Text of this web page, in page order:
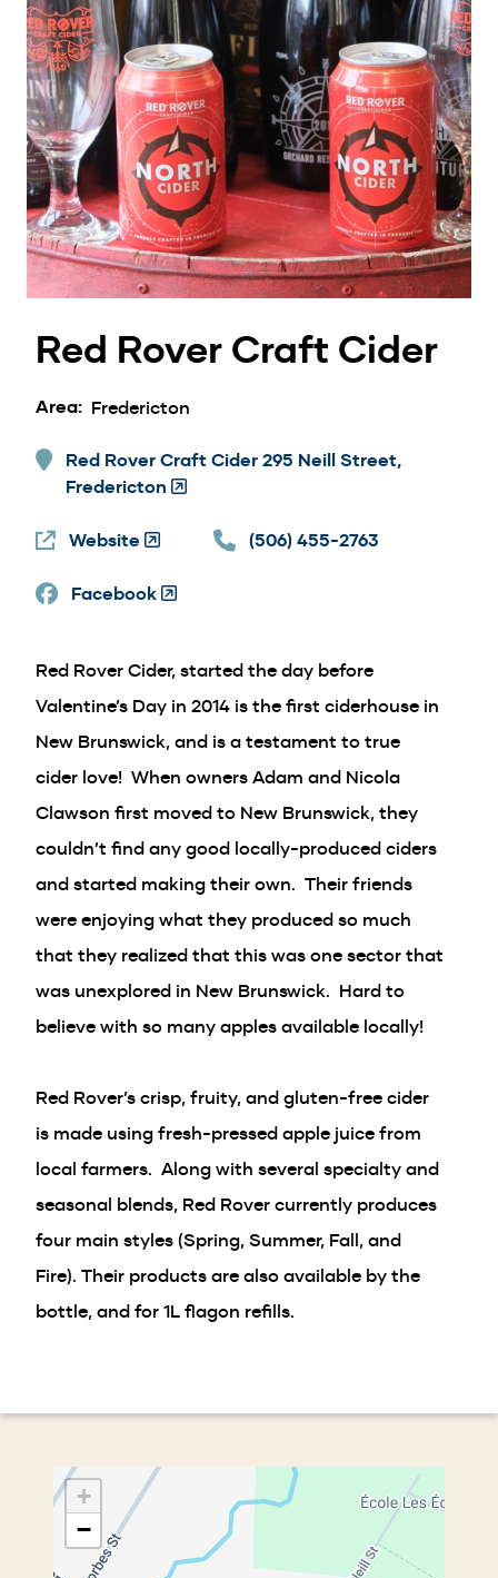
Red Rover Craft Cider
Area Fredericton
Red Rover Craft Cider 295 Neill Street,
Fredericton (Opens
window)
Website (Opens
a
(506) 455-2763
Facebook(Opens
new
window)
Red Rover Cider, started the day before
Valentine’s Day in 2014 is the first ciderhouse in
New Brunswick, and is a testament to true
cider love! When owners Adam and Nicola
Clawson first moved to New Brunswick, they
couldn’t find any good locally-produced ciders
and started making their own. Their friends
were enjoying what they produced so much
that they realized that this was one sector that
was unexplored in New Brunswick. Hard to
believe with so many apples available locally!
Red Rover’s crisp, fruity, and gluten-free cider
is made using fresh-pressed apple juice from
local farmers. Along with several specialty and
seasonal blends, Red Rover currently produces
four main styles (Spring, Summer, Fall, and
Fire). Their products are also available by the
bottle, and for 1L flagon refills.
+
−